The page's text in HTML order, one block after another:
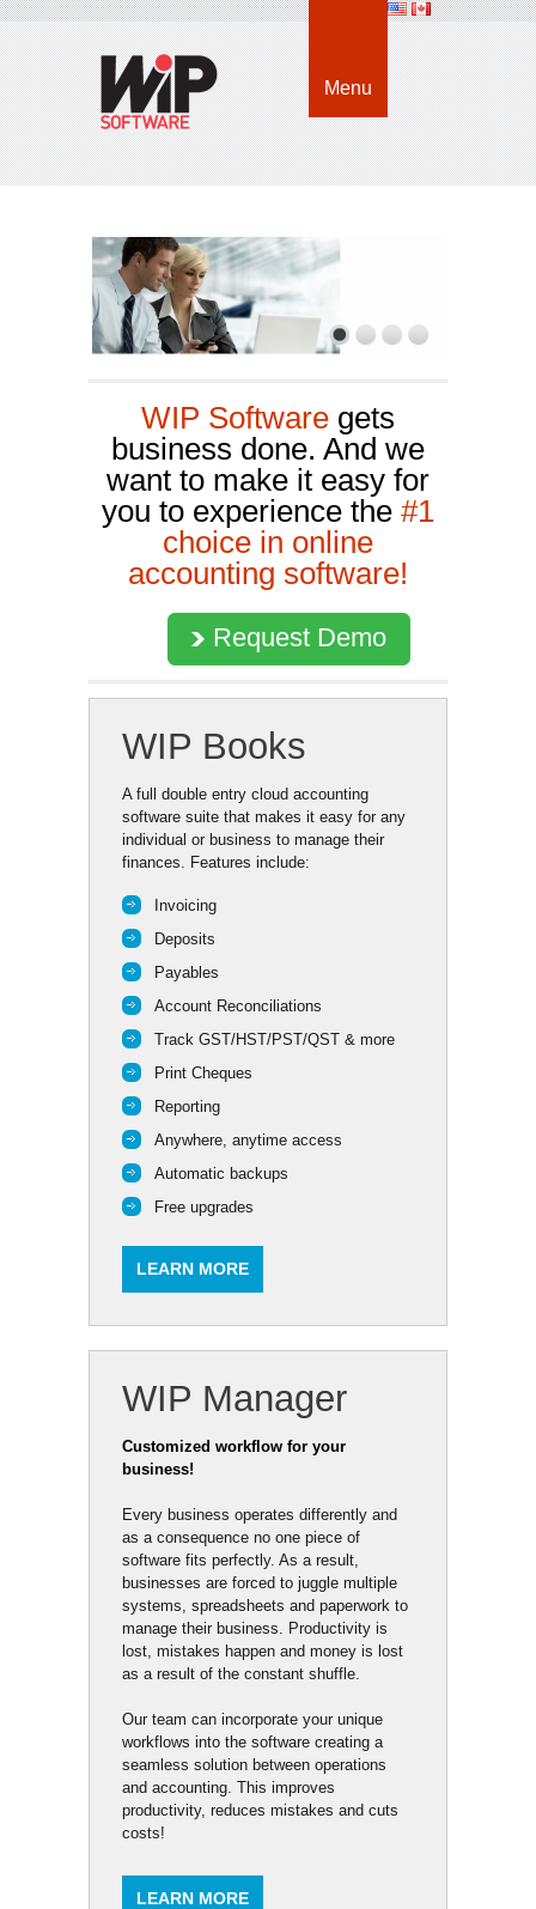
Menu
WIP Software gets
business done. And we
want to make it easy for
you to experience the #1
choice in online
accounting software!
Request Demo
WIP Books
A full double entry cloud accounting
software suite that makes it easy for any
individual or business to manage their
finances. Features include:
Invoicing
Deposits
Payables
Account Reconciliations
Track GST/HST/PST/QST & more
Print Cheques
Reporting
Anywhere, anytime access
Automatic backups
Free upgrades
LEARN MORE
WIP Manager
Customized workflow for your
business!
Every business operates differently and
as a consequence no one piece of
software fits perfectly. As a result,
businesses are forced to juggle multiple
systems, spreadsheets and paperwork to
manage their business. Productivity is
lost, mistakes happen and money is lost
as a result of the constant shuffle.
Our team can incorporate your unique
workflows into the software creating a
seamless solution between operations
and accounting. This improves
productivity, reduces mistakes and cuts
costs!
LEARN MORE